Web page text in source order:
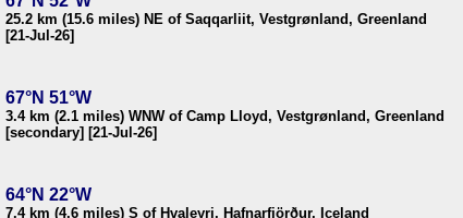
25.2 km (15.6 miles) NE of Saqqarliit, Vestgrønland, Greenland
[21-Jul-26]
67°N 51°W
3.4 km (2.1 miles) WNW of Camp Lloyd, Vestgrønland, Greenland
[secondary] [21-Jul-26]
64°N 22°W
7.4 km (4.6 miles) S of Hvaleyri, Hafnarfjörður, Iceland